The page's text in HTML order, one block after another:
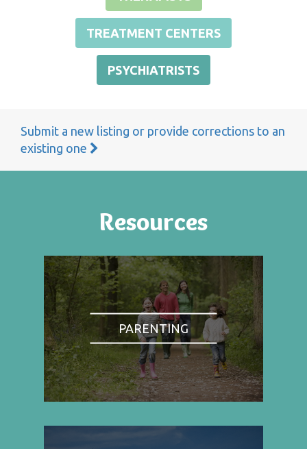
TREATMENT CENTERS
PSYCHIATRISTS
Submit a new listing or provide corrections to an
existing one
Resources
PARENTING